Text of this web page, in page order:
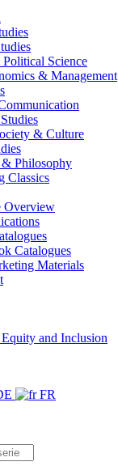
Science
& Management
& Culture
Philosophy
Classics
Overview
Catalogues
Materials
and Inclusion
FR